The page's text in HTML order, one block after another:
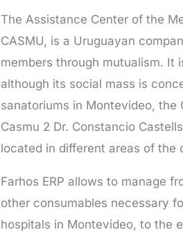
The Assistance Center of the
CASMU, is a Uruguayan
members through mutualism. It
although its social mass is
sanatoriums in Montevideo, the
Casmu 2 Dr. Constancio
located in different areas of the
Farhos ERP allows to manage
other consumables necessary
hospitals in Montevideo, to the